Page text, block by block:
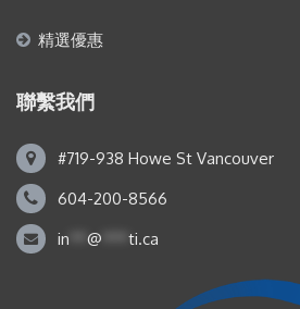
精選優惠
聯繫我們
#719-938 Howe St Vancouver
604-200-8566
in
@ ti.ca